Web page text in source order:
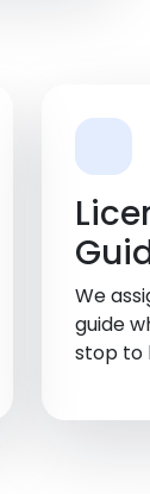
We
guide
stop to